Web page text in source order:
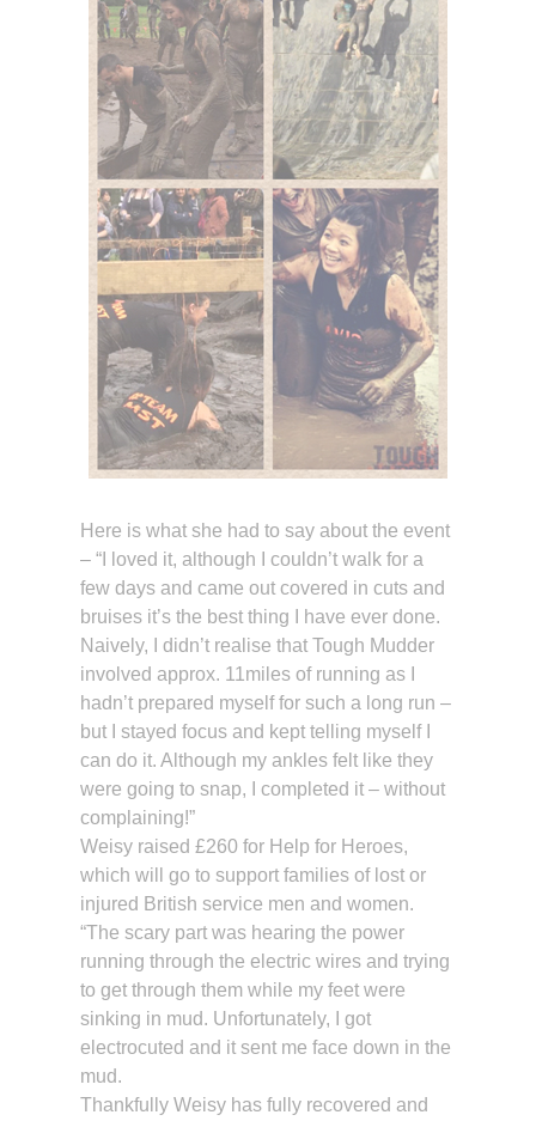
Here is what she had to say about the event
– “I loved it, although I couldn’t walk for a
few days and came out covered in cuts and
bruises it’s the best thing I have ever done.
Naively, I didn’t realise that Tough Mudder
involved approx. 11miles of running as I
hadn’t prepared myself for such a long run –
but I stayed focus and kept telling myself I
can do it. Although my ankles felt like they
were going to snap, I completed it – without
complaining!”
Weisy raised £260 for Help for Heroes,
which will go to support families of lost or
injured British service men and women.
“The scary part was hearing the power
running through the electric wires and trying
to get through them while my feet were
sinking in mud. Unfortunately, I got
electrocuted and it sent me face down in the
mud.
Thankfully Weisy has fully recovered and